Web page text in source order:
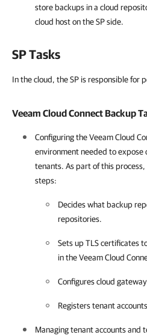
store backups in a cloud
cloud host on the SP side.
SP Tasks
In the cloud, the SP is responsible for
Veeam Cloud Connect Backup
Configuring theVeeam Cloud
environment needed to
tenants. As part of this
steps:
Decides what backup
repositories.
Sets up TLS certificates
in the Veeam Cloud
Configures cloud
Registers tenant
Managing tenant accounts and